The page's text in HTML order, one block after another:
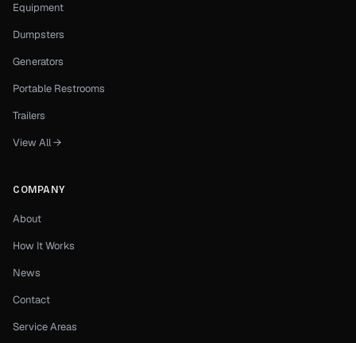
Equipment
Dumpsters
Generators
Portable Restrooms
Trailers
View All →
COMPANY
About
How It Works
News
Contact
Service Areas